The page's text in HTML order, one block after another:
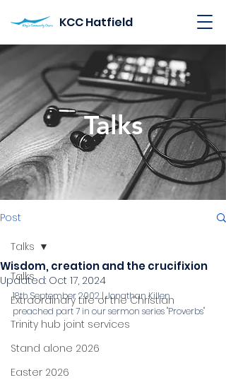
KCC Hatfield
Post
Talks
Extraordinary Life of the Christian
Trinity hub joint services
Stand alone 2026
Easter 2026
Talks
Wisdom, creation and the crucifixion
Updated: Oct 17, 2024
18th September 2002 | Jonathan Killen
preached part 7 in our sermon series "Proverbs"
Talks